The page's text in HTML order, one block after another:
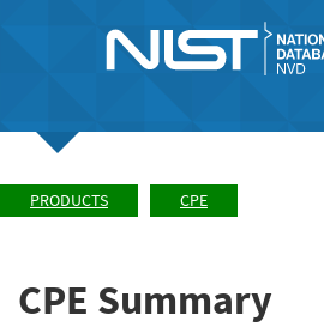
PRODUCTS CPE
CPE Summary